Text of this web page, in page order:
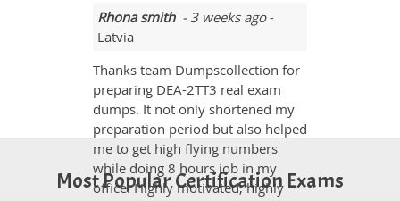
Rhona smith- 3 weeks ago-
Latvia
Thanks team Dumpscollection for
preparing DEA-2TT3 real exam
dumps. It not only shortened my
preparation period but also helped
me to get high flying numbers
while doing 8 hours job in my
office. Highly motivated, highly
Most Popular Certification Exams